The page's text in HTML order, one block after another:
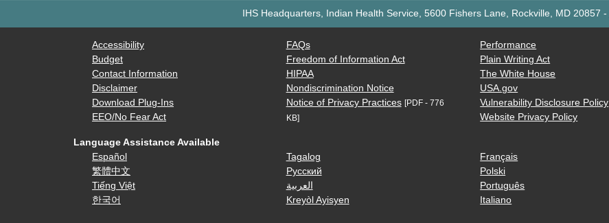
IHS Headquarters, Indian Health Service, 5600 Fishers Lane, Rockville, MD 20857 -
Accessibility
Budget
Contact Information
Disclaimer
Download Plug-Ins
EEO/No Fear Act
FAQs
Freedom of Information Act
HIPAA
Nondiscrimination Notice
Notice of Privacy Practices [PDF - 776
KB]
Performance
Plain Writing Act
The White House
USA.gov
Vulnerability Disclosure Policy
Website Privacy Policy
Language Assistance Available
Español
繁體中文
Tiếng Việt
한국어
Tagalog
Русский
العربية
Kreyòl Ayisyen
Français
Polski
Português
Italiano